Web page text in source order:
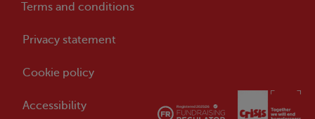
Terms and conditions
Privacy statement
Cookie policy
Accessibility